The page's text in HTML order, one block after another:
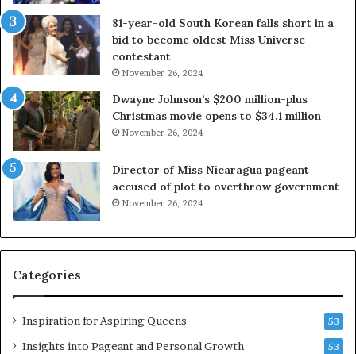
o
u
t
e
x
p
l
o
i
i
n
g
w
m
e
’
81-year-old South Korean falls short in a
bid to become oldest Miss Universe
contestant
November 26, 2024
Dwayne Johnson’s $200 million-plus
Christmas movie opens to $34.1 million
November 26, 2024
Director of Miss Nicaragua pageant
accused of plot to overthrow government
November 26, 2024
Categories
Inspiration for Aspiring Queens 53
Insights into Pageant and Personal Growth 53